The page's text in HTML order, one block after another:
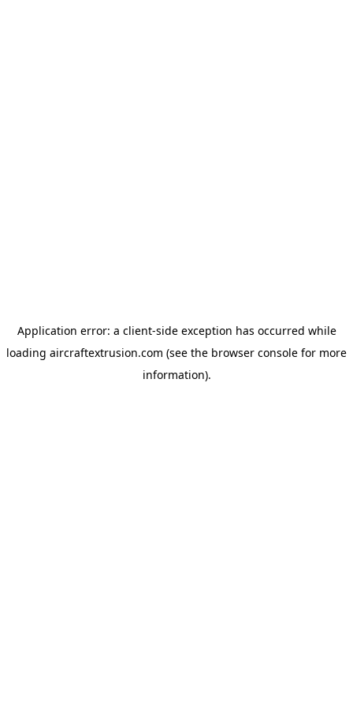
Application error: a client-side exception has occurred while
loading aircraftextrusion.com (see the browser console for more
information).